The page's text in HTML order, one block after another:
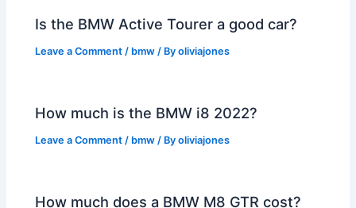
Is the BMW Active Tourer a good car?
Leave a Comment / bmw / Byoliviajones
How much is the BMW i8 2022?
Leave a Comment / bmw / Byoliviajones
How much does a BMW M8 GTR cost?